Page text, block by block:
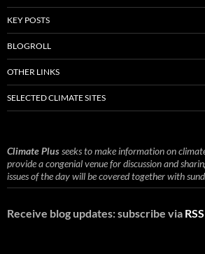
KEY POSTS
BLOGROLL
OTHER LINKS
SELECTED CLIMATE SITES
Climate Plusseeks to make information on
provide a congenial venue for discussion and
issues of the day will be covered together with
Receive blog updates: subscribe via RSS